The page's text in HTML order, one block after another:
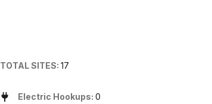
TOTAL SITES: 17
Electric Hookups: 0